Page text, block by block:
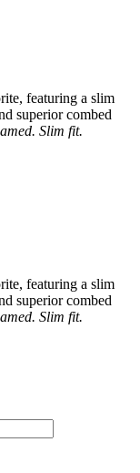
featuring a slim
superior combed
Slim fit.
featuring a slim
superior combed
Slim fit.